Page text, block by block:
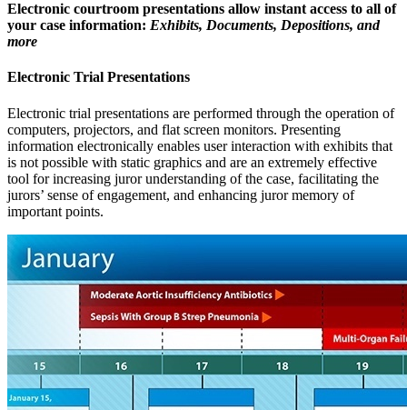
Electronic courtroom presentations allow instant access to all of
your case information: Exhibits, Documents, Depositions, and
more
Electronic Trial Presentations
Electronic trial presentations are performed through the operation of
computers, projectors, and flat screen monitors. Presenting
information electronically enables user interaction with exhibits that
is not possible with static graphics and are an extremely effective
tool for increasing juror understanding of the case, facilitating the
jurors’ sense of engagement, and enhancing juror memory of
important points.